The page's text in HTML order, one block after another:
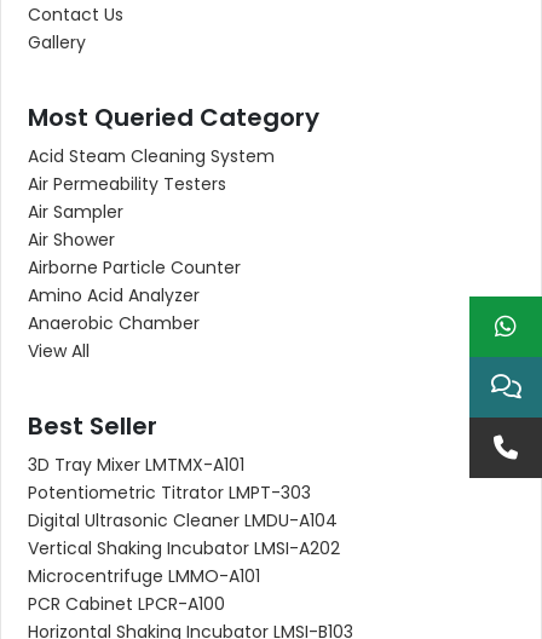
Contact Us
Gallery
Most Queried Category
Acid Steam Cleaning System
Air Permeability Testers
Air Sampler
Air Shower
Airborne Particle Counter
Amino Acid Analyzer
Anaerobic Chamber
View All
Best Seller
3D Tray Mixer LMTMX-A101
Potentiometric Titrator LMPT-303
Digital Ultrasonic Cleaner LMDU-A104
Vertical Shaking Incubator LMSI-A202
Microcentrifuge LMMO-A101
PCR Cabinet LPCR-A100
Horizontal Shaking Incubator LMSI-B103